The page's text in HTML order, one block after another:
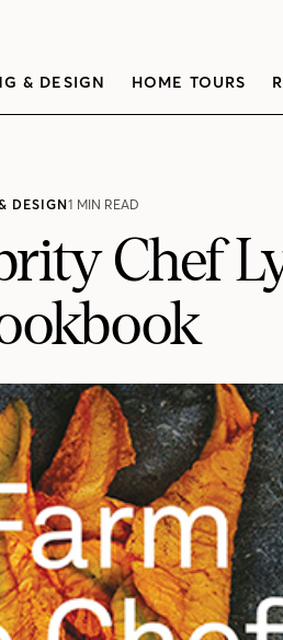
& DESIGN HOME TOURS
DESIGN1 MIN READ
Chef